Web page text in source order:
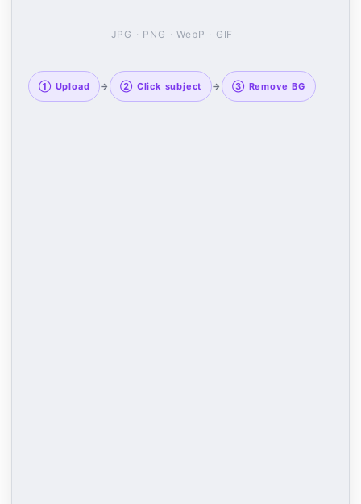
JPG · PNG · WebP · GIF
① Upload → ② Click subject → ③ Remove BG